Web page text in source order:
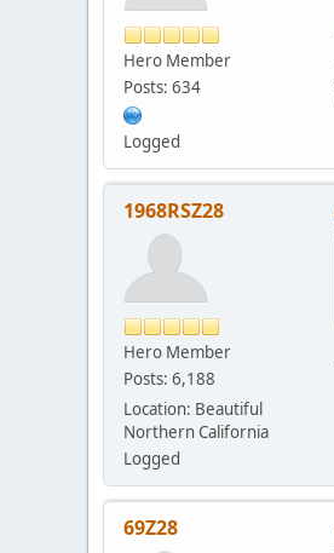
Hero Member
Posts: 634
Logged
1968RSZ28
Hero Member
Posts: 6,188
Location: Beautiful
Northern California
Logged
69Z28